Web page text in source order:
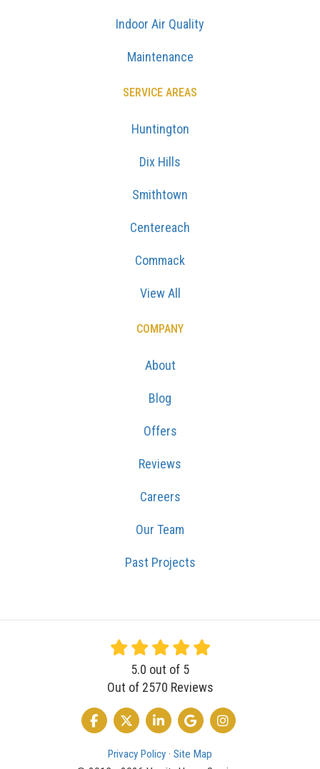
Indoor Air Quality
Maintenance
SERVICE AREAS
Huntington
Dix Hills
Smithtown
Centereach
Commack
View All
COMPANY
About
Blog
Offers
Reviews
Careers
Our Team
Past Projects
5.0 out of 5
Out of 2570 Reviews
LIKE US ON FACEBOOK
FOLLOW US ON TWITTER
FOLLOW US ON LINKEDIN
REVIEW US ON GOOGLE
VIEW US ON
Privacy Policy · Site Map